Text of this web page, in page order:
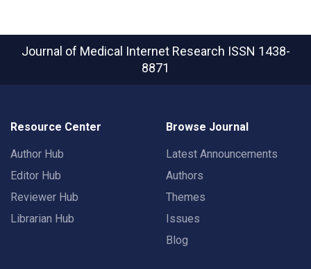
Journal of Medical Internet Research ISSN 1438-
8871
Resource Center
Author Hub
Editor Hub
Reviewer Hub
Librarian Hub
Browse Journal
Latest Announcements
Authors
Themes
Issues
Blog